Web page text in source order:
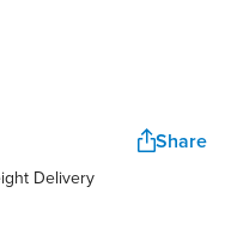
Share
Delivery